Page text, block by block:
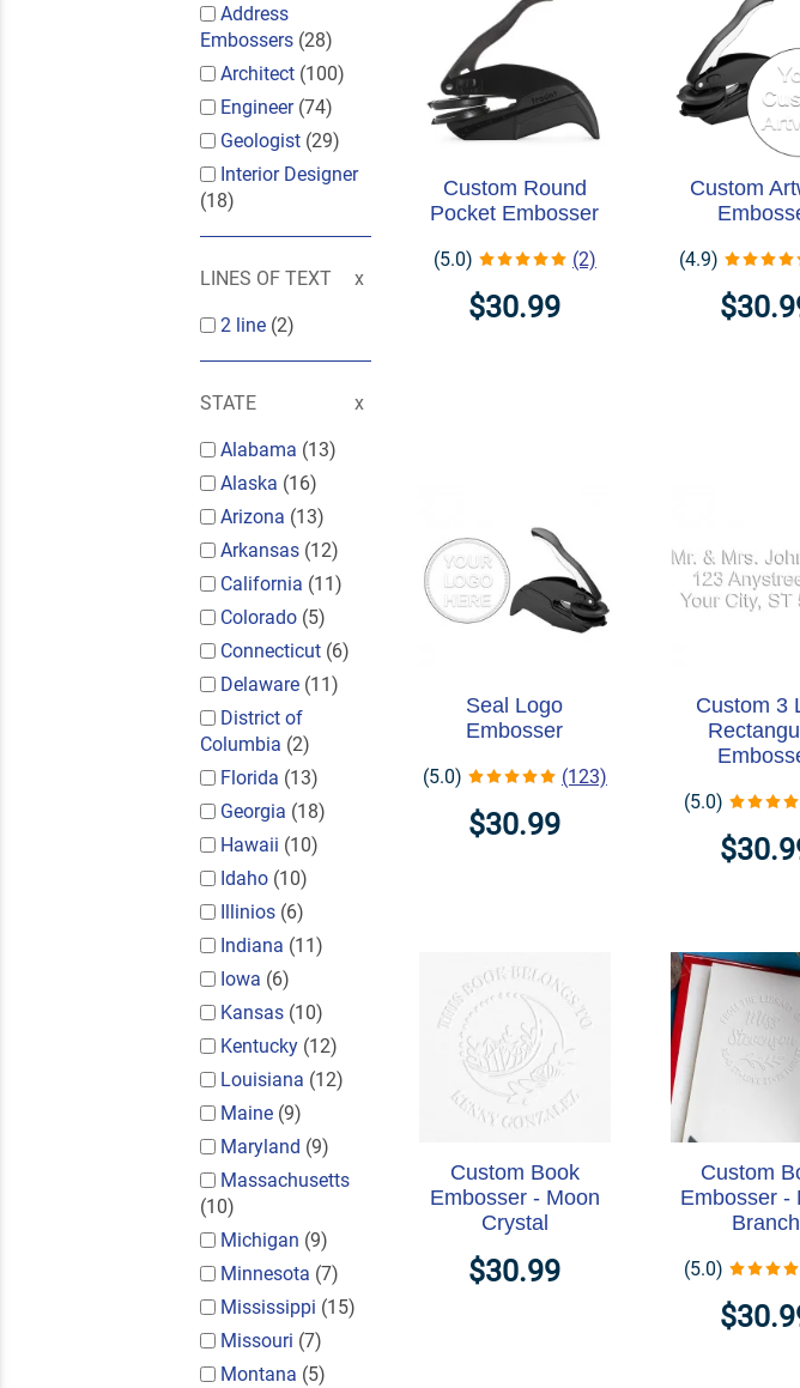
Address
Embossers (28)
Architect (100)
Engineer (74)
Geologist (29)
Interior Designer
(18)
LINES OF TEXT
2 line (2)
STATE
Alabama (13)
Alaska (16)
Arizona (13)
Arkansas (12)
California (11)
Colorado (5)
Connecticut (6)
Delaware (11)
District of
Columbia (2)
Florida (13)
Georgia (18)
Hawaii (10)
Idaho (10)
Illinios (6)
Indiana (11)
Iowa (6)
Kansas (10)
Kentucky (12)
Louisiana (12)
Maine (9)
Maryland (9)
Massachusetts
(10)
Michigan (9)
Minnesota (7)
Mississippi (15)
Missouri (7)
Montana (5)
Custom Round
Pocket Embosser
(5.0) (2)
$30.99
Custom
(4.9)
Seal Logo
Embosser
(5.0) (123)
$30.99
Custom 3
(5.0)
Custom Book
Embosser - Moon
Crystal
$30.99
Custom
Embosser -
Branch
(5.0)